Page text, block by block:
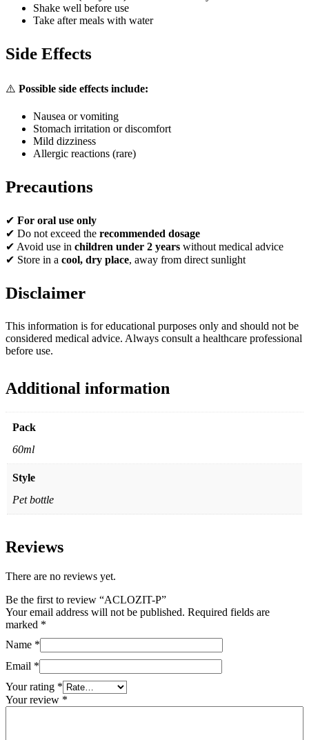
Shake well before use
Take after meals with water
Side Effects
⚠️ Possible side effects include:
Nausea or vomiting
Stomach irritation or discomfort
Mild dizziness
Allergic reactions (rare)
Precautions
✔ For oral use only
✔ Do not exceed the recommended dosage
✔ Avoid use in children under 2 years without medical advice
✔ Store in a cool, dry place, away from direct sunlight
Disclaimer
This information is for educational purposes only and should not be
considered medical advice. Always consult a healthcare professional
before use.
Additional information
Pack
60ml
Style
Pet bottle
Reviews
There are no reviews yet.
Be the first to review “ACLOZIT-P”
Your email address will not be published. Required fields are
marked *
Name *
Email *
Your rating *
Your review *